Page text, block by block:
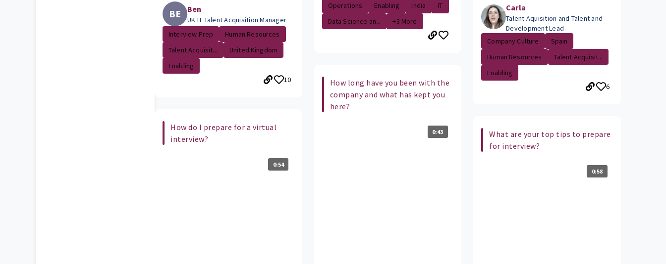
BE Ben
UK IT Talent Acquisition Manager
Interview Prep
Human Resources
Talent Acquisit...
United Kingdom
Enabling
10
How do I prepare for a virtual
interview?
0:54
Operations
Enabling India
IT
Data Science an...
+3 More
How long have you been with the
company and what has kept you
here?
0:43
Carla
Talent Aquisition and Talent and
Development Lead
Company Culture
Spain
Human Resources
Talent Acquisit...
Enabling
6
What are your top tips to prepare
for interview?
0:58